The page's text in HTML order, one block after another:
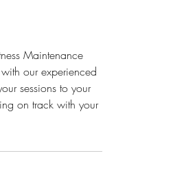
Maintenance
our experienced
sessions to your
on track with your